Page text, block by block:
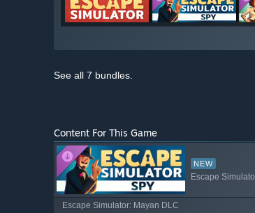
See all 7 bundles.
Content For This Game
NEW
Escape
Escape Simulator: Mayan DLC